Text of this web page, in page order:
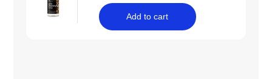
Add to cart